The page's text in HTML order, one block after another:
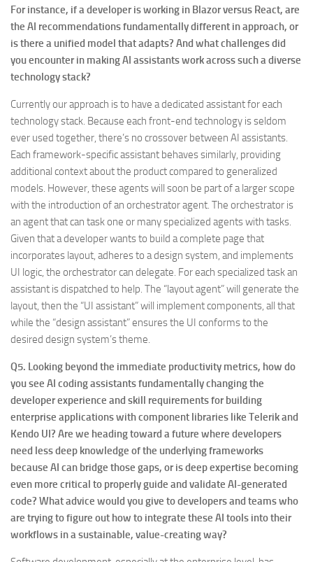
For instance, if a developer is working in Blazor versus React, are
the AI recommendations fundamentally different in approach, or
is there a unified model that adapts? And what challenges did
you encounter in making AI assistants work across such a diverse
technology stack?
Currently our approach is to have a dedicated assistant for each
technology stack. Because each front-end technology is seldom
ever used together, there’s no crossover between AI assistants.
Each framework-specific assistant behaves similarly, providing
additional context about the product compared to generalized
models. However, these agents will soon be part of a larger scope
with the introduction of an orchestrator agent. The orchestrator is
an agent that can task one or many specialized agents with tasks.
Given that a developer wants to build a complete page that
incorporates layout, adheres to a design system, and implements
UI logic, the orchestrator can delegate. For each specialized task an
assistant is dispatched to help. The “layout agent” will generate the
layout, then the “UI assistant” will implement components, all that
while the “design assistant” ensures the UI conforms to the
desired design system’s theme.
Q5. Looking beyond the immediate productivity metrics, how do
you see AI coding assistants fundamentally changing the
developer experience and skill requirements for building
enterprise applications with component libraries like Telerik and
Kendo UI? Are we heading toward a future where developers
need less deep knowledge of the underlying frameworks
because AI can bridge those gaps, or is deep expertise becoming
even more critical to properly guide and validate AI-generated
code? What advice would you give to developers and teams who
are trying to figure out how to integrate these AI tools into their
workflows in a sustainable, value-creating way?